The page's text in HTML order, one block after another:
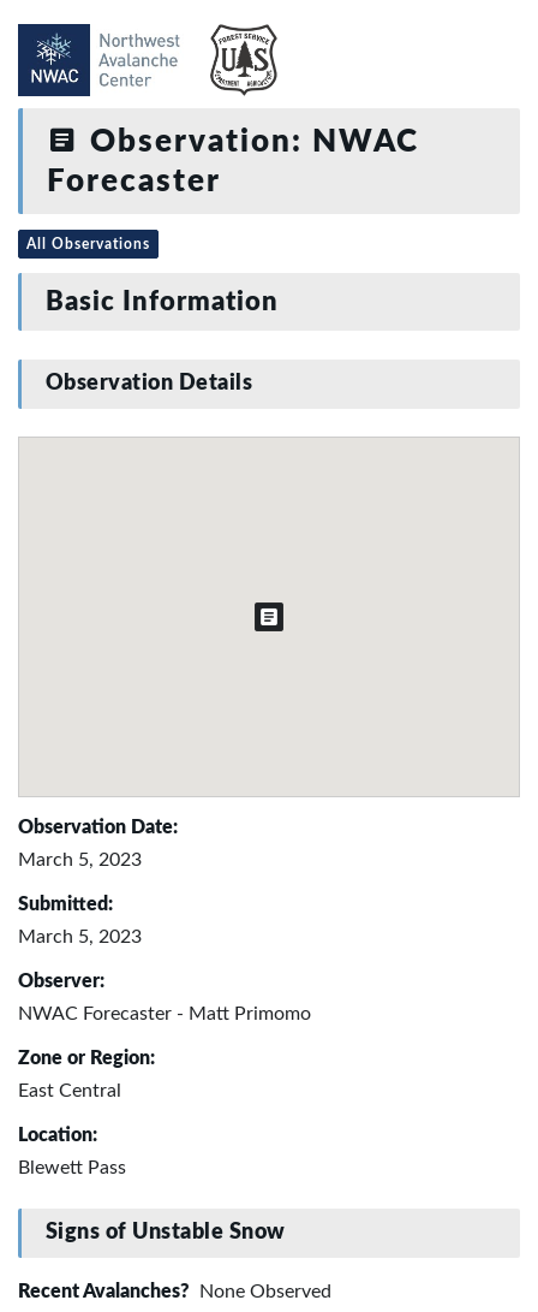
Observation: NWAC
Forecaster
All Observations
Basic Information
Observation Details
Observation Date:
March 5, 2023
Submitted:
March 5, 2023
Observer:
NWAC Forecaster - Matt Primomo
Zone or Region:
East Central
Location:
Blewett Pass
Signs of Unstable Snow
Recent Avalanches? None Observed